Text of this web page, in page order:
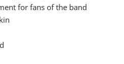
for fans of the band